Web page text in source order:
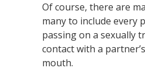
Of course, there are
many to include every
passing on a sexually
contact with a
mouth.